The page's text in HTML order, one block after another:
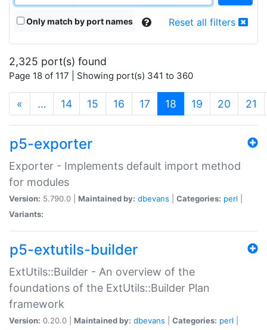
Only match by port names Reset all filters
2,325 port(s) found
Page 18 of 117 | Showing port(s) 341 to 360
« … 14 15 16 17 18 (current)
19 20 21
p5-exporter
Exporter - Implements default import method
for modules
Version: 5.790.0 | Maintained by: dbevans Categories: perl
Variants:
p5-extutils-builder
ExtUtils::Builder - An overview of the
foundations of the ExtUtils::Builder Plan
framework
Version: 0.20.0 | Maintained by: dbevans Categories: perl